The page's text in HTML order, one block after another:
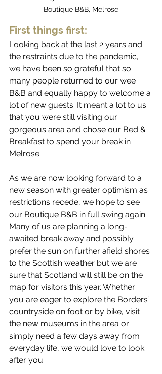
Boutique B&B, Melrose
First things first:
Looking back at the last 2 years and
the restraints due to the pandemic,
we have been so grateful that so
many people returned to our wee
B&B and equally happy to welcome a
lot of new guests. It meant a lot to us
that you were still visiting our
gorgeous area and chose our Bed &
Breakfast to spend your break in
Melrose.
As we are now looking forward to a
new season with greater optimism as
restrictions recede, we hope to see
our Boutique B&B in full swing again.
Many of us are planning a long-
awaited break away and possibly
prefer the sun on further afield shores
to the Scottish weather but we are
sure that Scotland will still be on the
map for visitors this year. Whether
you are eager to explore the Borders’
countryside on foot or by bike, visit
the new museums in the area or
simply need a few days away from
everyday life, we would love to look
after you.